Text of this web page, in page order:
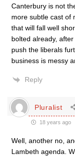
Canterbury is not
more subtle cast of
that will fall well
bolted already,
push the liberals
business is messy
Reply
Pluralist
18 years ago
Well, another no,
Lambeth agenda.